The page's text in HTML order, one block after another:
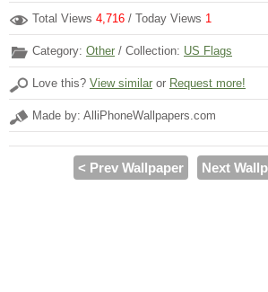
Total Views 4,716 / Today Views 1
Category: Other / Collection: US Flags
Love this? View similar or Request more!
Made by: AlliPhoneWallpapers.com
< Prev Wallpaper Next